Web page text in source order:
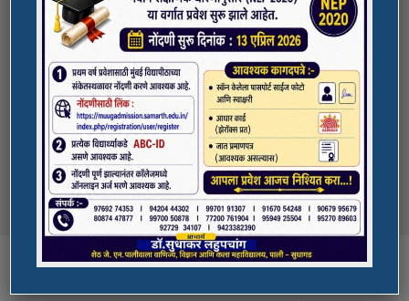
Credits (ABC)
(NAAC Peer Team Visit)
All the students of
the college are informed that in our college
NAAC Peer team visit is Scheduled on
18/10/2023 & 19/10/2023
Award in Elocution CompetitionKetan Gupta
of S.Y.B.Sc class of our college was awarded
second prize at state level elocution
ADMISSION PORTAL
SPORTS
NSS UNIT